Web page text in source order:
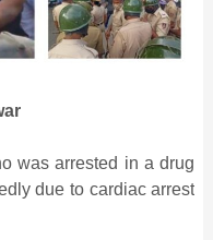
was arrested in a drug
due to cardiac arrest